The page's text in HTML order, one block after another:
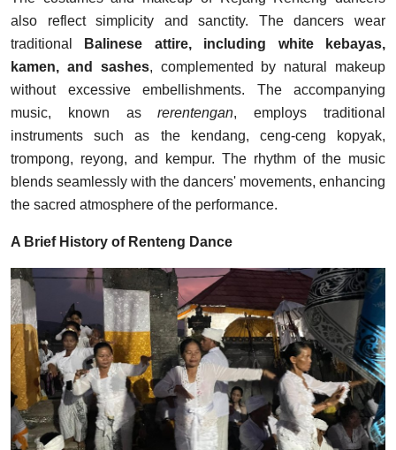
also reflect simplicity and sanctity. The dancers wear
traditional
Balinese attire, including white kebayas,
kamen, and sashes, complemented by natural makeup
without excessive embellishments. The accompanying
music, known asrerentengan, employs traditional
instruments such as the kendang, ceng-ceng kopyak,
trompong, reyong, and kempur. The rhythm of the music
blends seamlessly with the dancers' movements, enhancing
the sacred atmosphere of the performance.
A Brief History of Renteng Dance